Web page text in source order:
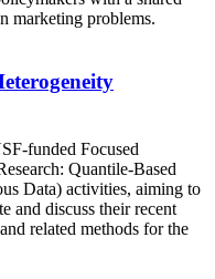
marketing problems.
funded Focused
Quantile-Based
Data) activities, aiming to
and discuss their recent
related methods for the